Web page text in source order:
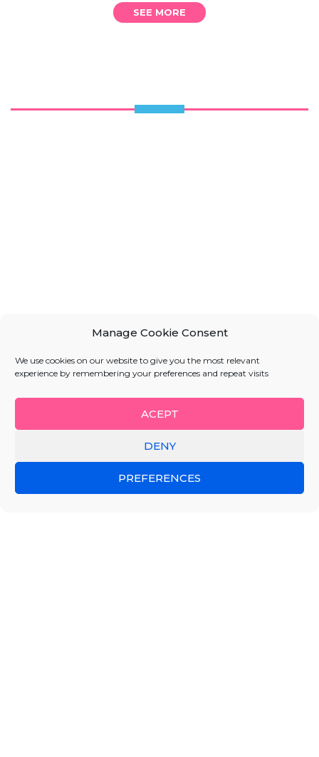
Manage Cookie Consent
We use cookies on our website to give you the most relevant
experience by remembering your preferences and repeat visits
ACEPT
DENY
PREFERENCES
SEE MORE